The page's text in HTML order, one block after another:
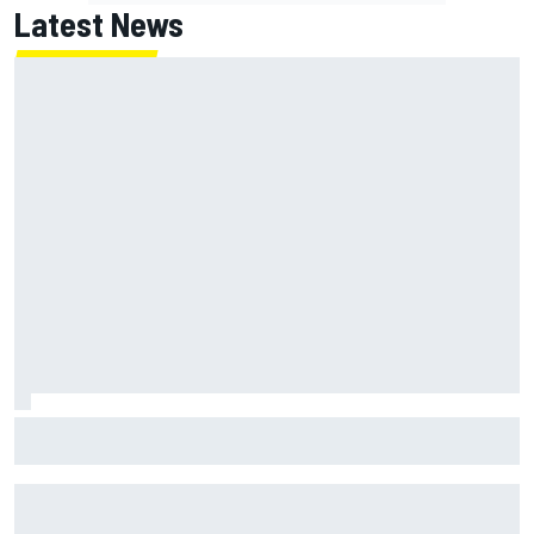
Latest News